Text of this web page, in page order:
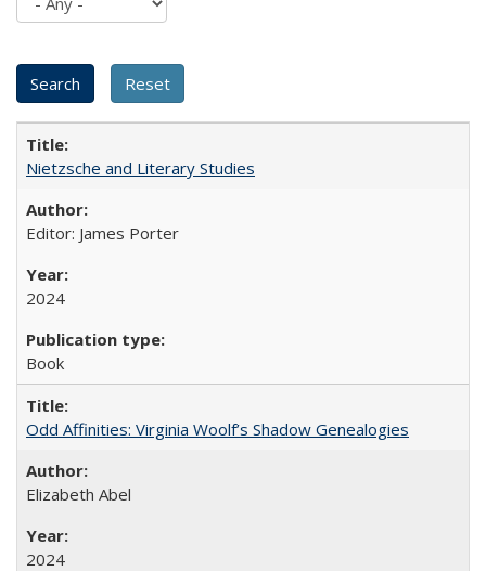
Nietzsche and Literary Studies
Editor: James Porter
2024
Book
Odd Affinities: Virginia Woolf’s Shadow Genealogies
Elizabeth Abel
2024